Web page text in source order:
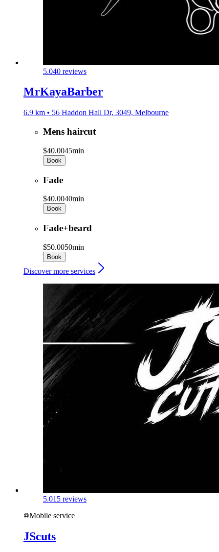
5.040 reviews
MrKayaBarber
6.9 km • 56 Haddon Hall Dr, 3049, Melbourne
Mens haircut
$40.0045min
Book
Fade
$40.0040min
Book
Fade+beard
$50.0050min
Book
Discover more services
5.015 reviews
Mobile service
JScuts